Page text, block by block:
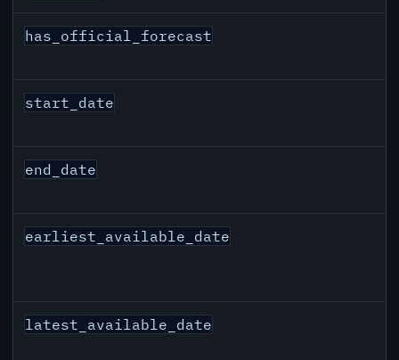
has_official_forecast
start_date
end_date
earliest_available_date
latest_available_date